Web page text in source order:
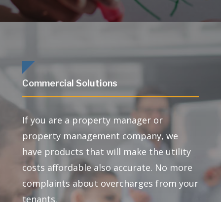
Commercial Solutions
If you are a property manager or
property management company, we
have products that will make the utility
costs affordable also accurate. No more
complaints about overcharges from your
tenants.